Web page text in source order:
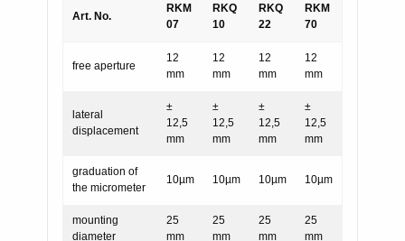
Art. No.
RKM
07
RKQ
10
RKQ
22
RKM
70
free aperture
12
mm
12
mm
12
mm
12
mm
lateral
displacement
±
12,5
mm
±
12,5
mm
±
12,5
mm
±
12,5
mm
graduation of
the micrometer
10µm 10µm 10µm 10µm
mounting
diameter
25
mm
25
mm
25
mm
25
mm